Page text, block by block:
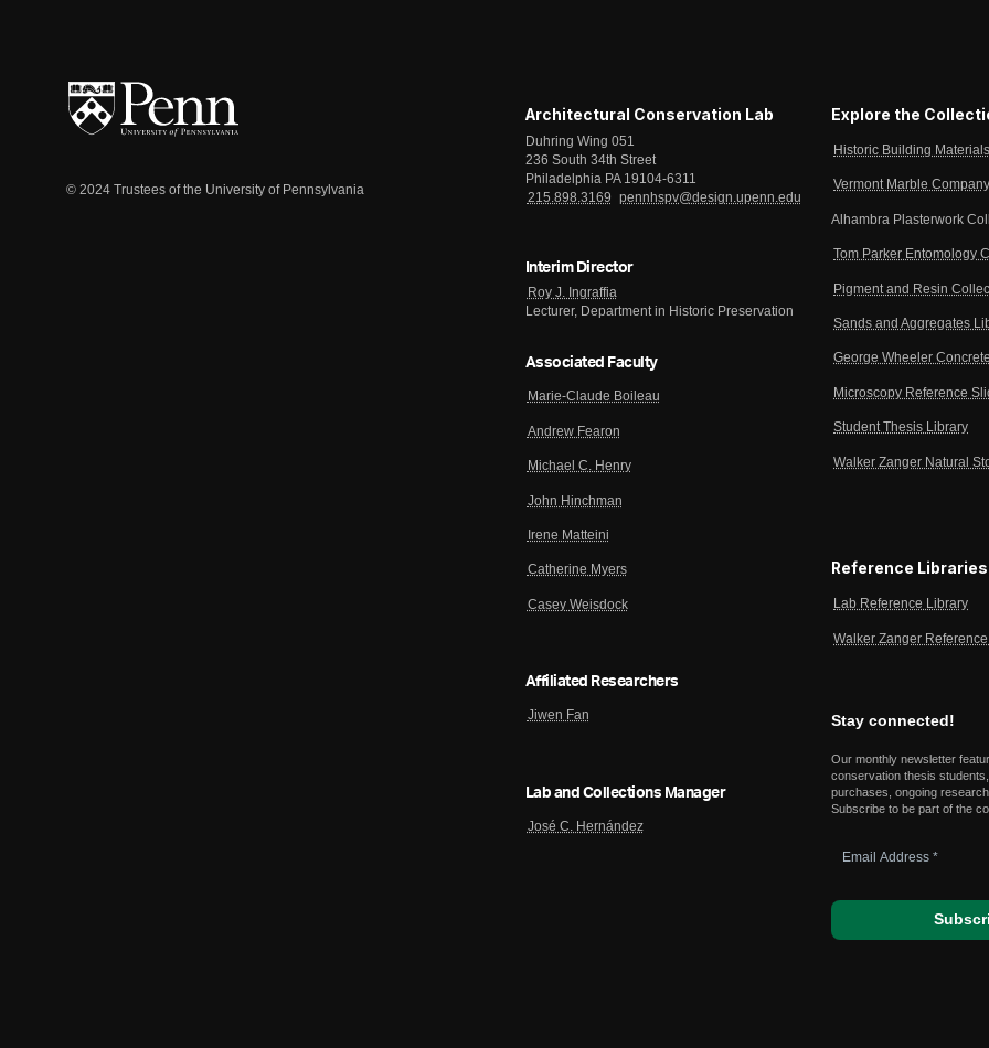
© 2024 Trustees of the University of Pennsylvania
Architectural Conservation Lab
Duhring Wing 051
236 South 34th Street
Philadelphia PA 19104-6311
215.898.3169
pennhspv@design.upenn.edu
Interim Director
Roy J. Ingraffia
Lecturer, Department in Historic Preservation
Associated Faculty
Marie-Claude Boileau
Andrew Fearon
Michael C. Henry
John Hinchman
Irene Matteini
Catherine Myers
Casey Weisdock
Affiliated Researchers
Jiwen Fan
Lab and Collections Manager
José C. Hernández
Explore the
Historic Building
Vermont Marble
Alhambra Plasterwork
Tom Parker Entomology
Pigment and Resin
Sands and Aggregates
George Wheeler
Microscopy Reference
Student Thesis Library
Walker Zanger Natural
Reference Libraries
Lab Reference Library
Walker Zanger
Stay connected!
Our monthly newsletter
conservation thesis
purchases, ongoing
Subscribe to be part of the
Address